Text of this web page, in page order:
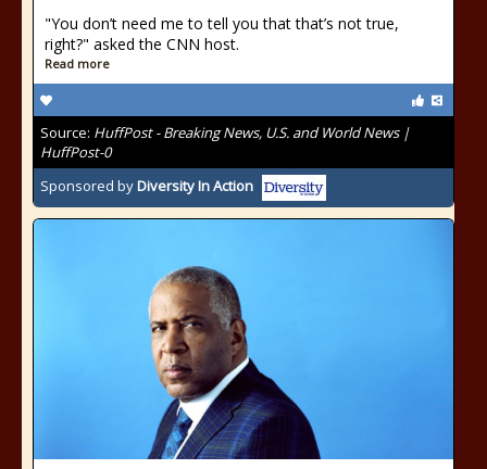
"You don’t need me to tell you that that’s not true,
right?" asked the CNN host.
Read more
Source: HuffPost - Breaking News, U.S. and World News |
HuffPost-0
Sponsored byDiversity In Action